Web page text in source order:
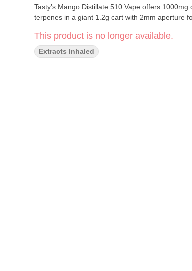
Tasty’s Mango Distillate 510 Vape offers
terpenes in a giant 1.2g cart with 2mm aperture
This product is no longer available.
Extracts Inhaled